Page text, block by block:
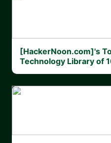
[HackerNoon.com]'s
Technology Library of